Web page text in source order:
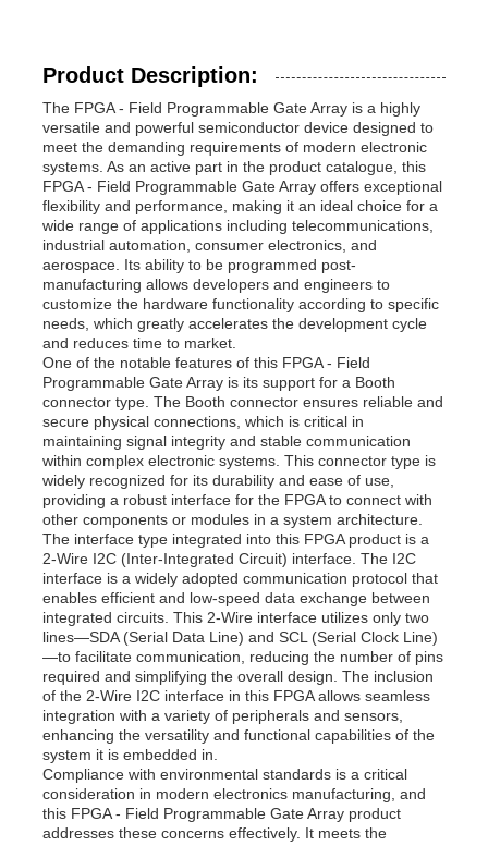
Home
Products
Videos
Product Description:
The FPGA - Field Programmable Gate Array is a highly
versatile and powerful semiconductor device designed to
meet the demanding requirements of modern electronic
systems. As an active part in the product catalogue, this
FPGA - Field Programmable Gate Array offers exceptional
flexibility and performance, making it an ideal choice for a
wide range of applications including telecommunications,
industrial automation, consumer electronics, and
aerospace. Its ability to be programmed post-
manufacturing allows developers and engineers to
customize the hardware functionality according to specific
needs, which greatly accelerates the development cycle
and reduces time to market.
One of the notable features of this FPGA - Field
Programmable Gate Array is its support for a Booth
connector type. The Booth connector ensures reliable and
secure physical connections, which is critical in
maintaining signal integrity and stable communication
within complex electronic systems. This connector type is
widely recognized for its durability and ease of use,
providing a robust interface for the FPGA to connect with
other components or modules in a system architecture.
The interface type integrated into this FPGA product is a
2-Wire I2C (Inter-Integrated Circuit) interface. The I2C
interface is a widely adopted communication protocol that
enables efficient and low-speed data exchange between
integrated circuits. This 2-Wire interface utilizes only two
lines—SDA (Serial Data Line) and SCL (Serial Clock Line)
—to facilitate communication, reducing the number of pins
required and simplifying the overall design. The inclusion
of the 2-Wire I2C interface in this FPGA allows seamless
integration with a variety of peripherals and sensors,
enhancing the versatility and functional capabilities of the
system it is embedded in.
Compliance with environmental standards is a critical
consideration in modern electronics manufacturing, and
this FPGA - Field Programmable Gate Array product
addresses these concerns effectively. It meets the